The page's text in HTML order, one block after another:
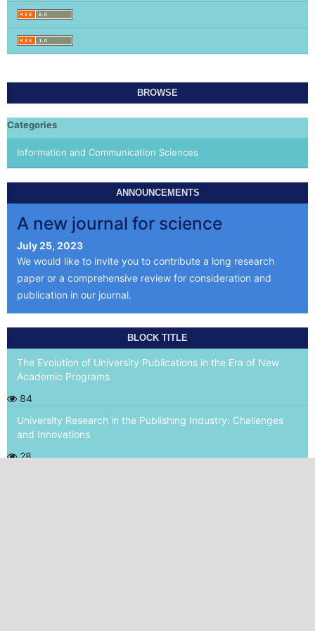
BROWSE
Categories
Information and Communication Sciences
ANNOUNCEMENTS
A new journal for science
July 25, 2023
We would like to invite you to contribute a long research
paper or a comprehensive review for consideration and
publication in our journal.
BLOCK TITLE
The Evolution of University Publications in the Era of New
Academic Programs
84
University Research in the Publishing Industry: Challenges
and Innovations
28